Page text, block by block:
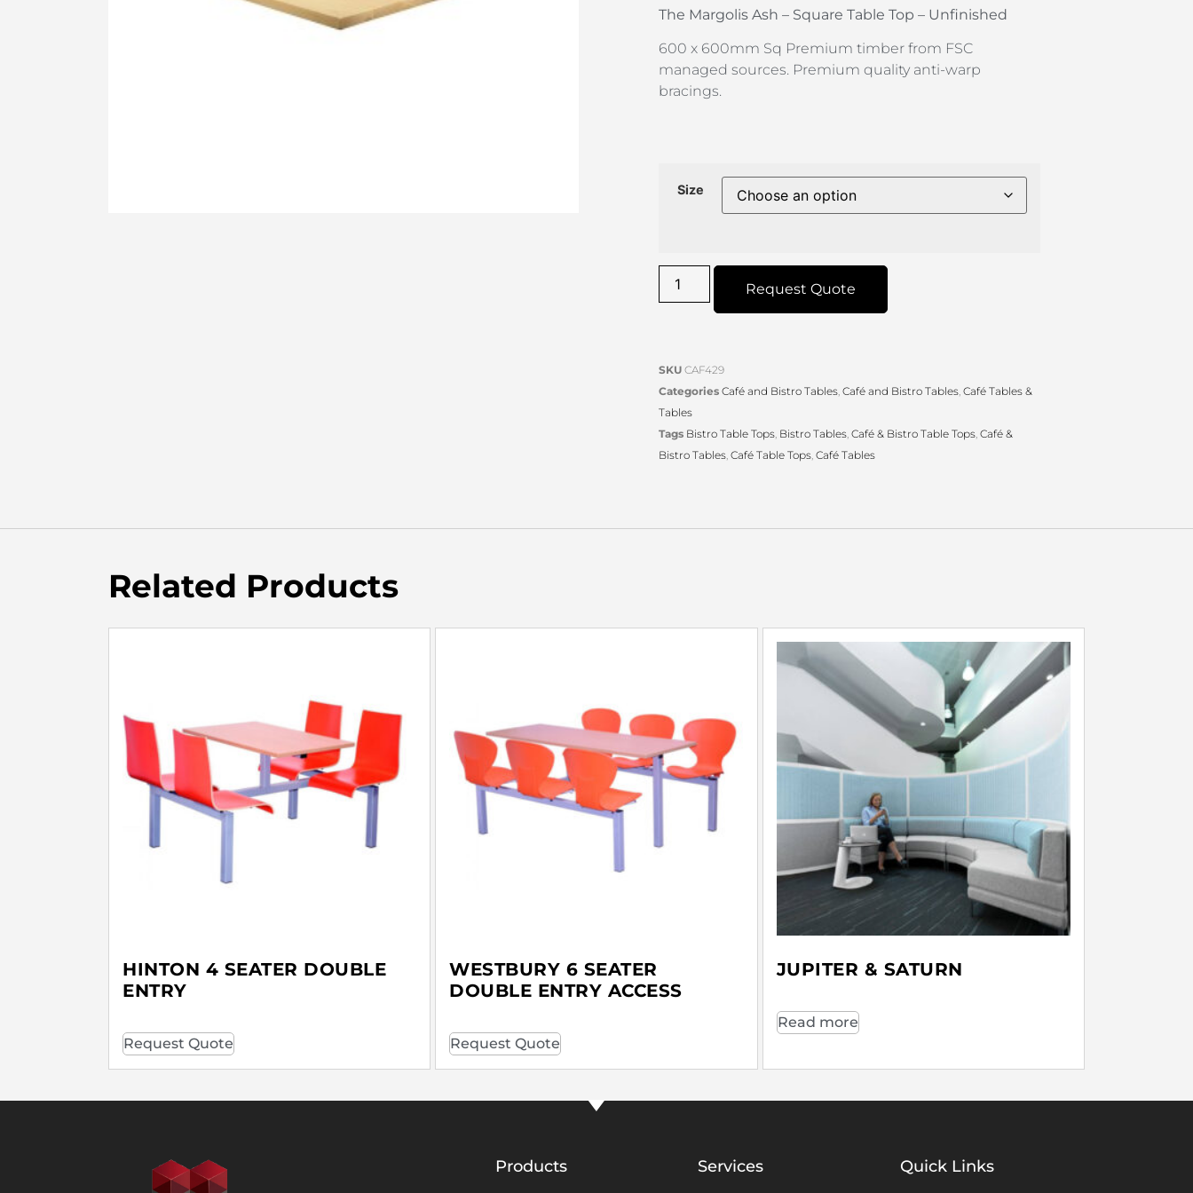
The Margolis Ash – Square Table Top – Unfinished
600 x 600mm Sq Premium timber from FSC
managed sources. Premium quality anti-warp
bracings.
Size
Request Quote
SKU CAF429
Categories Café and Bistro Tables, Café and Bistro Tables, Café Tables &
Tables
Tags Bistro Table Tops, Bistro Tables, Café & Bistro Table Tops, Café &
Bistro Tables, Café Table Tops, Café Tables
Related Products
HINTON 4 SEATER DOUBLE
ENTRY
Request Quote
WESTBURY 6 SEATER
DOUBLE ENTRY ACCESS
Request Quote
JUPITER & SATURN
Read more
Products Services Quick Links